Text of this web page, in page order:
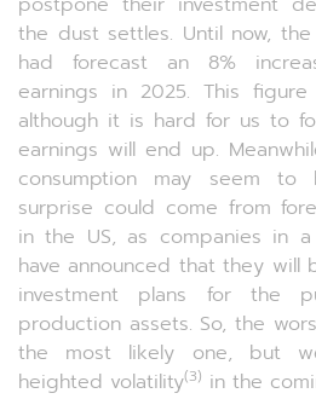
the dust settles. Until now, the
had forecast an 8%
earnings in 2025. This
although it is hard for us to
earnings will end up.
consumption may seem
surprise could come from
in the US, as companies in
have announced that they will
investment plans for the
production assets. So, the
the most likely one, but
heighted volatility(3) in the